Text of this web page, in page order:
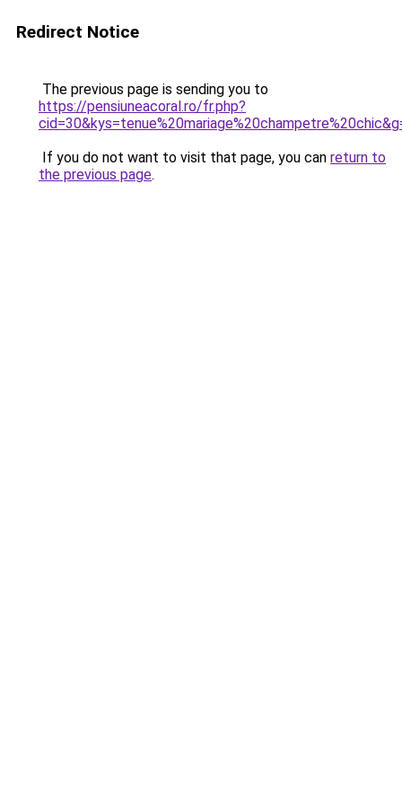
Redirect Notice
The previous page is sending you to
https://pensiuneacoral.ro/fr.php?
If you do not want to visit that page, you can return to
the previous page.